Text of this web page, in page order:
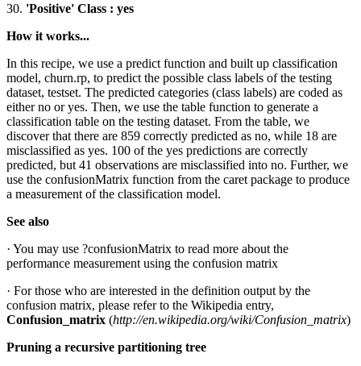
30. 'Positive' Class : yes
How it works...
In this recipe, we use a predict function and built up classification
model, churn.rp, to predict the possible class labels of the testing
dataset, testset. The predicted categories (class labels) are coded as
either no or yes. Then, we use the table function to generate a
classification table on the testing dataset. From the table, we
discover that there are 859 correctly predicted as no, while 18 are
misclassified as yes. 100 of the yes predictions are correctly
predicted, but 41 observations are misclassified into no. Further, we
use the confusionMatrix function from the caret package to produce
a measurement of the classification model.
See also
· You may use ?confusionMatrix to read more about the
performance measurement using the confusion matrix
· For those who are interested in the definition output by the
confusion matrix, please refer to the Wikipedia entry,
Confusion_matrix (http://en.wikipedia.org/wiki/Confusion_matrix)
Pruning a recursive partitioning tree